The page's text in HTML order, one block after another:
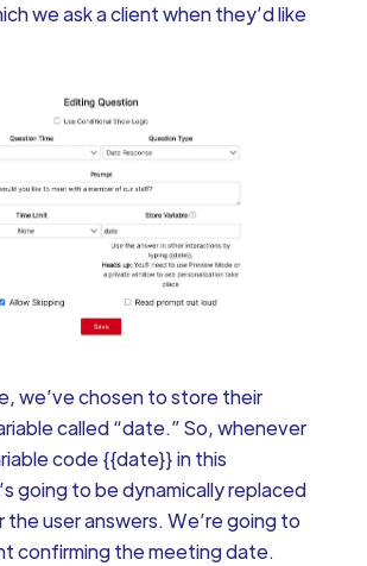
we ask a client when they’d like
we’ve chosen to store their
called “date.” So, whenever
code {{date}} in this
going to be dynamically replaced
user answers. We’re going to
confirming the meeting date.